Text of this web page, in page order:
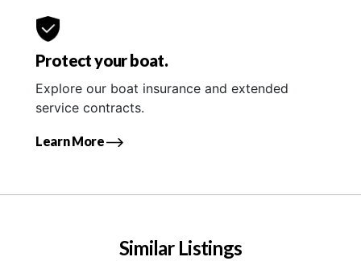
Protect your boat.
Explore our boat insurance and extended
service contracts.
Learn More
Similar Listings